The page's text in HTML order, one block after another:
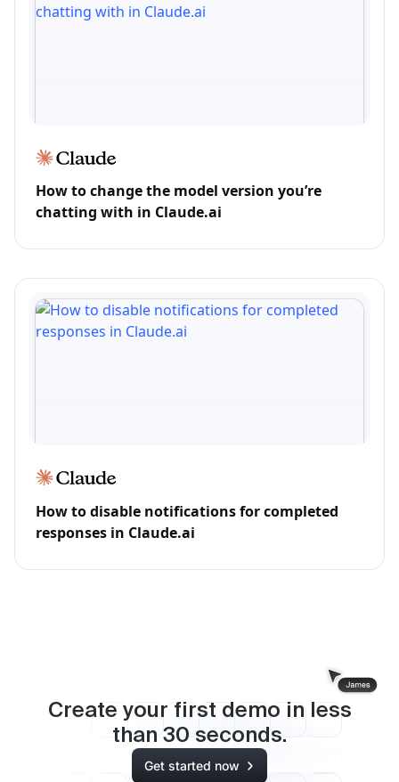
How to change the model version you’re
chatting with in Claude.ai
How to disable notifications for completed
responses in Claude.ai
Create your first demo in less
than 30 seconds.
Get started now